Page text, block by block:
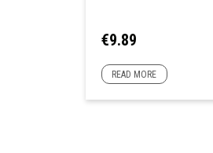
Price
€9.89
READ MORE